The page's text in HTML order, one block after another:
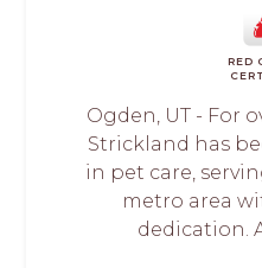
RED
Ogden, UT - For
Strickland has
in pet care,
metro area
dedication.